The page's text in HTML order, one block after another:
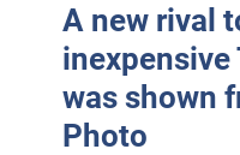
A new rival
inexpensive
was shown
Photo